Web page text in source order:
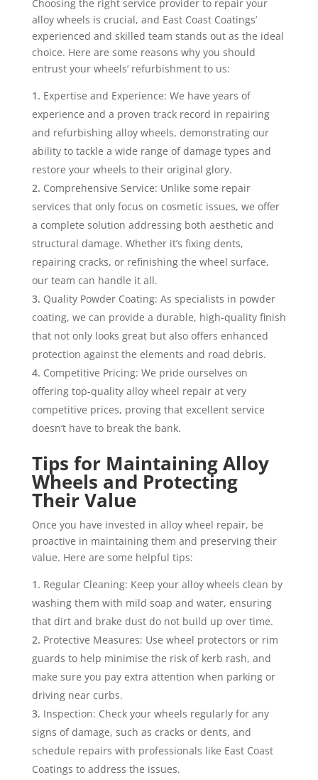
Choosing the right service provider to repair your
alloy wheels is crucial, and East Coast Coatings’
experienced and skilled team stands out as the ideal
choice. Here are some reasons why you should
entrust your wheels’ refurbishment to us:
Expertise and Experience: We have years of
experience and a proven track record in repairing
and refurbishing alloy wheels, demonstrating our
ability to tackle a wide range of damage types and
restore your wheels to their original glory.
Comprehensive Service: Unlike some repair
services that only focus on cosmetic issues, we offer
a complete solution addressing both aesthetic and
structural damage. Whether it’s fixing dents,
repairing cracks, or refinishing the wheel surface,
our team can handle it all.
Quality Powder Coating: As specialists in powder
coating, we can provide a durable, high-quality finish
that not only looks great but also offers enhanced
protection against the elements and road debris.
Competitive Pricing: We pride ourselves on
offering top-quality alloy wheel repair at very
competitive prices, proving that excellent service
doesn’t have to break the bank.
Tips for Maintaining Alloy
Wheels and Protecting
Their Value
Once you have invested in alloy wheel repair, be
proactive in maintaining them and preserving their
value. Here are some helpful tips:
Regular Cleaning: Keep your alloy wheels clean by
washing them with mild soap and water, ensuring
that dirt and brake dust do not build up over time.
Protective Measures: Use wheel protectors or rim
guards to help minimise the risk of kerb rash, and
make sure you pay extra attention when parking or
driving near curbs.
Inspection: Check your wheels regularly for any
signs of damage, such as cracks or dents, and
schedule repairs with professionals like East Coast
Coatings to address the issues.